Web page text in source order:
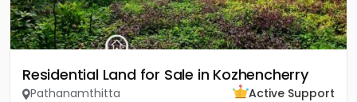
Residential Land for Sale in Kozhencherry
Pathanamthitta
Active Support